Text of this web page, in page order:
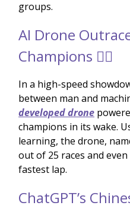
groups.
AI Drone
Champions 🏃‍♂️
In a high-speed
between man and
developed drone
champions in its wake.
learning, the drone,
out of 25 races and
fastest lap.
ChatGPT’s